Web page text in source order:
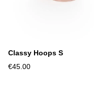
Classy Hoops S
€45.00